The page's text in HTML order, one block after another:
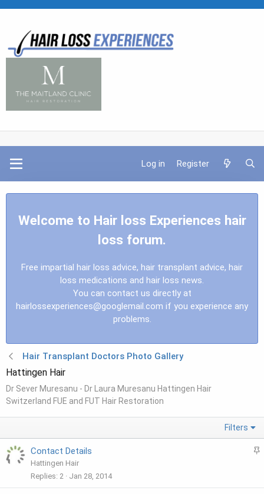
Log in Register
Welcome to Hair loss Experiences hair
loss forum.
Free impartial hair loss advice, hair transplant advice, hair
loss medications and hair loss news.
You can contact us directly at
hairlossexperiences@googlemail.com if you experience any
problems.
Hair Transplant Doctors Photo Gallery
Hattingen Hair
Dr Sever Muresanu - Dr Laura Muresanu Hattingen Hair
Switzerland FUE and FUT Hair Restoration
Filters
S
c
Contact Details
Hattingen Hair
Replies 2 Jan 28, 2014